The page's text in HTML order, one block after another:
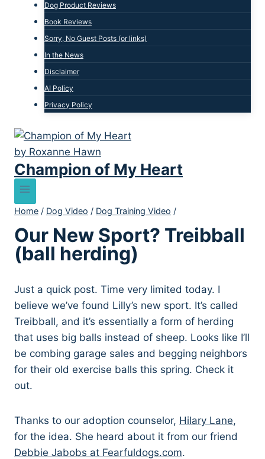
Dog Product Reviews
Book Reviews
Sorry, No Guest Posts (or links)
In the News
Disclaimer
AI Policy
Privacy Policy
Champion of My Heart
Home / Dog Video / Dog Training Video /
Our New Sport? Treibball
(ball herding)
Just a quick post. Time very limited today. I
believe we’ve found Lilly’s new sport. It’s called
Treibball, and it’s essentially a form of herding
that uses big balls instead of sheep. Looks like I’ll
be combing garage sales and begging neighbors
for their old exercise balls this spring. Check it
out.
Thanks to our adoption counselor, Hilary Lane,
for the idea. She heard about it from our friend
Debbie Jabobs at Fearfuldogs.com.